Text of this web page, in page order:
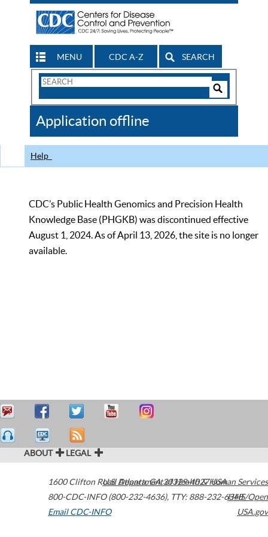
MENU CDC A-Z SEARCH
Search
CDC
Application offline
Help
CDC’s Public Health Genomics and Precision Health
Knowledge Base (PHGKB) was discontinued effective
August 1, 2024. As of April 13, 2026, the site is no longer
available.
ABOUT LEGAL
1600 Clifton Road Atlanta,GA30329-4027USA
800-CDC-INFO (800-232-4636), TTY: 888-232-6348
Email CDC-INFO
U.S. Department of Health & Human Services
HHS/Open
USA.gov